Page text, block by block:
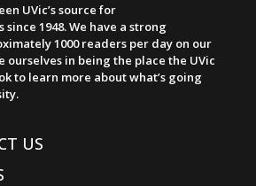
UVic’s source for
1948. We have a strong
1000 readers per day on our
ourselves in being the place the UVic
to learn more about what’s going
US